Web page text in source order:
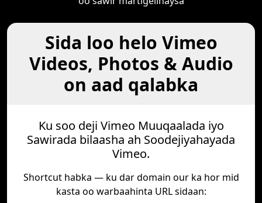
Sida loo helo Vimeo
Videos, Photos & Audio
on aad qalabka
Ku soo deji Vimeo Muuqaalada iyo
Sawirada bilaasha ah Soodejiyahayada
Vimeo.
Shortcut habka — ku dar domain our ka hor mid
kasta oo warbaahinta URL sidaan: